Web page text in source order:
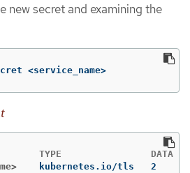
new secret and examining the
<service_name>
kubernetes.io/tls   2